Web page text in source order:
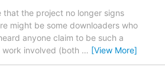
the project no longer signs
might be some downloaders who
anyone claim to be such a
involved (both … [View More]